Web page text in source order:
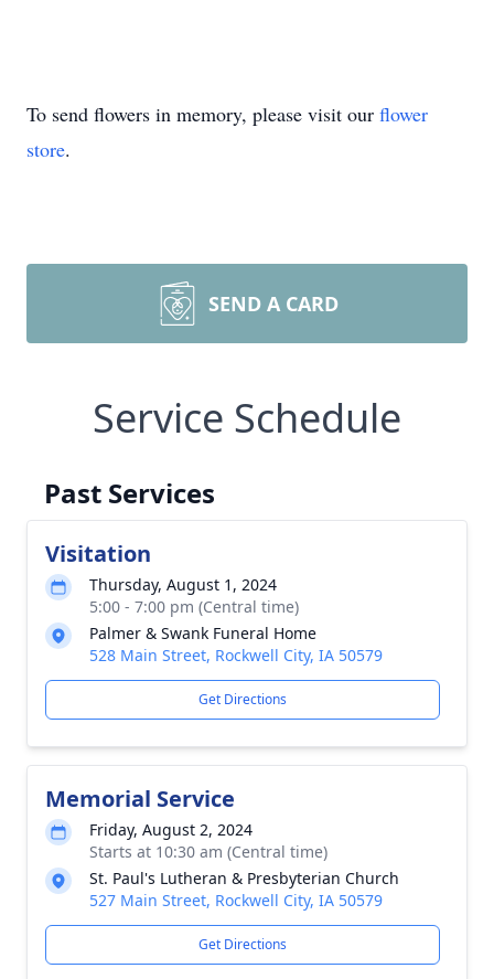
To send flowers in memory, please visit our flower
store.
SEND A CARD
Service Schedule
Past Services
Visitation
Thursday, August 1, 2024
5:00 - 7:00 pm (Central time)
Palmer & Swank Funeral Home
528 Main Street, Rockwell City, IA 50579
Get Directions
Memorial Service
Friday, August 2, 2024
Starts at 10:30 am (Central time)
St. Paul's Lutheran & Presbyterian Church
527 Main Street, Rockwell City, IA 50579
Get Directions